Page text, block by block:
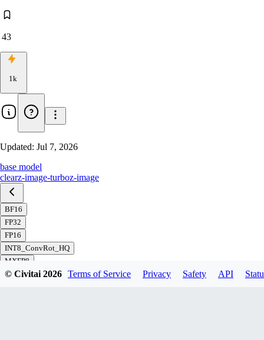
43
1k
Updated: Jul 7, 2026
base model
clearz-image-turboz-image
BF16
FP32
FP16
INT8_ConvRot_HQ
MXFP8
FP8_svd_scaled
© Civitai 2026 Terms of Service Privacy Safety API